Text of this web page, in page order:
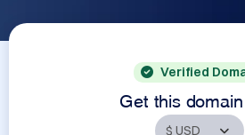
Verified
Get this domain